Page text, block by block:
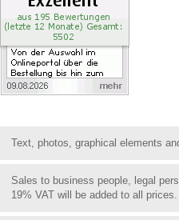
Text, photos, graphical elements
Sales to business people, legal
19% VAT will be added to all prices.